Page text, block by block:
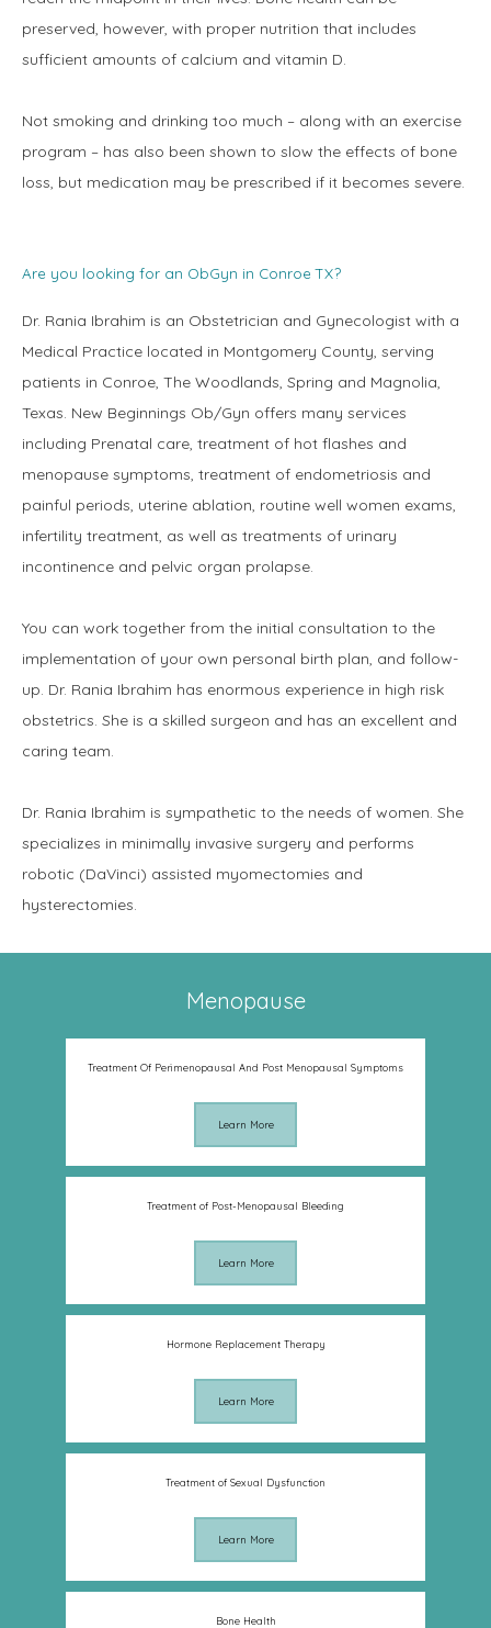
preserved, however, with proper nutrition that includes
sufficient amounts of calcium and vitamin D.
Not smoking and drinking too much – along with an exercise
program – has also been shown to slow the effects of bone
loss, but medication may be prescribed if it becomes severe.
Are you looking for an ObGyn in Conroe TX?
Dr. Rania Ibrahim is an Obstetrician and Gynecologist with a
Medical Practice located in Montgomery County, serving
patients in Conroe, The Woodlands, Spring and Magnolia,
Texas. New Beginnings Ob/Gyn offers many services
including Prenatal care, treatment of hot flashes and
menopause symptoms, treatment of endometriosis and
painful periods, uterine ablation, routine well women exams,
infertility treatment, as well as treatments of urinary
incontinence and pelvic organ prolapse.
You can work together from the initial consultation to the
implementation of your own personal birth plan, and follow-
up. Dr. Rania Ibrahim has enormous experience in high risk
obstetrics. She is a skilled surgeon and has an excellent and
caring team.
Dr. Rania Ibrahim is sympathetic to the needs of women. She
specializes in minimally invasive surgery and performs
robotic (DaVinci) assisted myomectomies and
hysterectomies.
Menopause
Treatment Of Perimenopausal And Post Menopausal Symptoms
Learn More
Treatment of Post-Menopausal Bleeding
Learn More
Hormone Replacement Therapy
Learn More
Treatment of Sexual Dysfunction
Learn More
Bone Health